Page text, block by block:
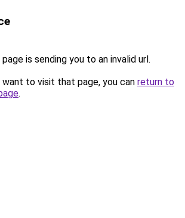
is sending you to an invalid url.
to visit that page, you can return to
.